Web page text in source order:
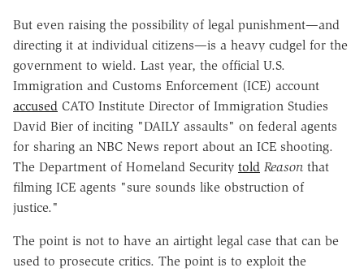
But even raising the possibility of legal punishment—and
directing it at individual citizens—is a heavy cudgel for the
government to wield. Last year, the official U.S.
Immigration and Customs Enforcement (ICE) account
accused CATO Institute Director of Immigration Studies
David Bier of inciting "DAILY assaults" on federal agents
for sharing an NBC News report about an ICE shooting.
The Department of Homeland Security told Reason that
filming ICE agents "sure sounds like obstruction of
justice."
The point is not to have an airtight legal case that can be
used to prosecute critics. The point is to exploit the